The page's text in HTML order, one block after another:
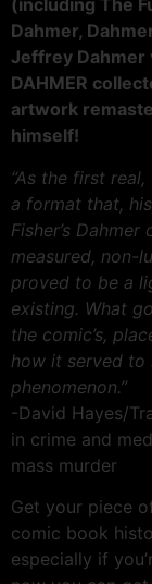
(including The
Dahmer,
Jeffrey Dahmer
DAHMER
artwork
himself!
“As the first
a format that,
Fisher’s
measured, non-
proved to be a
existing. What
the comic’s,
how it served to
phenomenon.”
-David Hayes/
in crime and
mass murder
Get your piece
comic book
especially if